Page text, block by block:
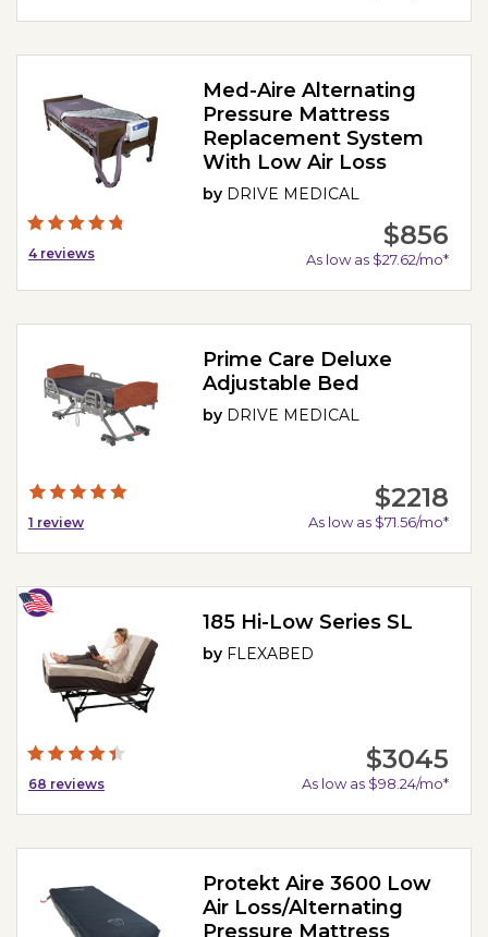
4 reviews
Med-Aire Alternating
Pressure Mattress
Replacement System
With Low Air Loss
by DRIVE MEDICAL
$856
As low as $27.62/mo*
1 review
Prime Care Deluxe
Adjustable Bed
by DRIVE MEDICAL
$2218
As low as $71.56/mo*
68 reviews
185 Hi-Low Series SL
by FLEXABED
$3045
As low as $98.24/mo*
Protekt Aire 3600 Low
Air Loss/Alternating
Pressure Mattress